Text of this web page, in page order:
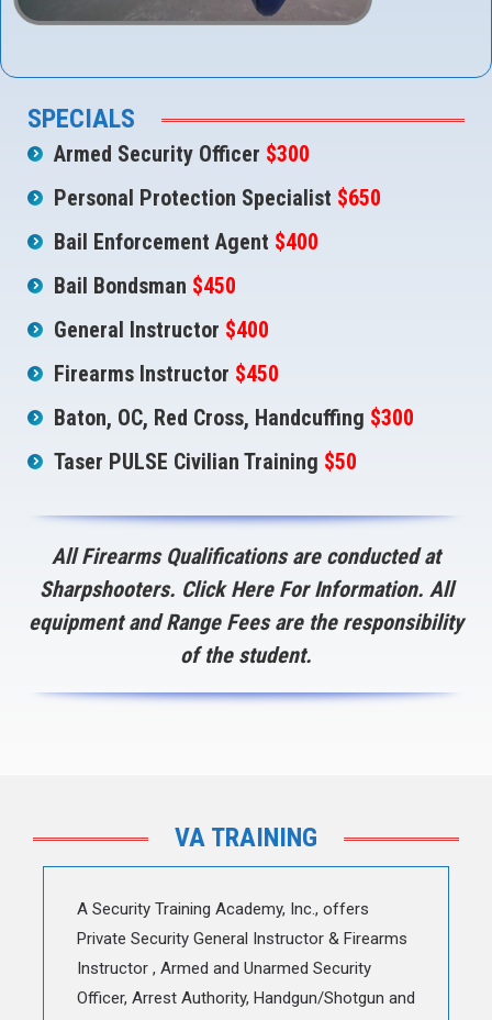
SPECIALS
Armed Security Officer $300
Personal Protection Specialist $650
Bail Enforcement Agent $400
Bail Bondsman $450
General Instructor $400
Firearms Instructor $450
Baton, OC, Red Cross, Handcuffing $300
Taser PULSE Civilian Training $50
All Firearms Qualifications are conducted at
Sharpshooters. Click HereFor Information. All
equipment and Range Fees are the responsibility
of the student.
VA TRAINING
A Security Training Academy, Inc., offers
Private Security General Instructor & Firearms
Instructor , Armed and Unarmed Security
Officer, Arrest Authority, Handgun/Shotgun and